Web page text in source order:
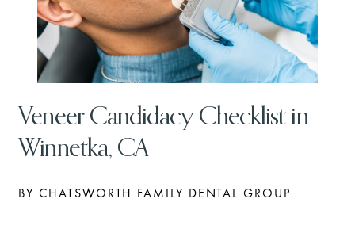
Veneer Candidacy Checklist in
Winnetka, CA
BY CHATSWORTH FAMILY DENTAL GROUP